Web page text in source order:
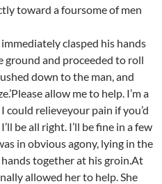
toward a foursome of men
clasped his hands
ground and proceeded to roll
down to the man, and
allow me to help. I’m a
could relieveyour pain if you’d
be all right. I’ll be fine in a few
in obvious agony, lying in the
together at his groin.At
allowed her to help. She